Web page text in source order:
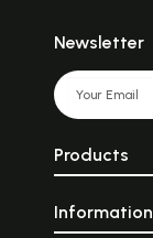
Newsletter
Products
Information